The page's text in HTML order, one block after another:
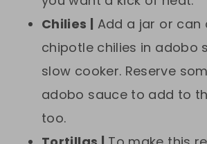
Chilies |
Add a jar or can
chipotle chilies in adobo
slow cooker. Reserve
adobo sauce to add to
too.